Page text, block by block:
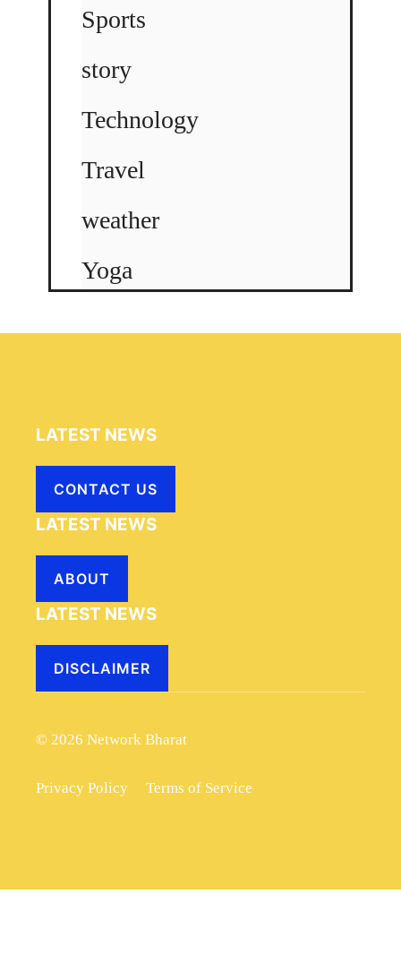
Sports
story
Technology
Travel
weather
Yoga
LATEST NEWS
CONTACT US
LATEST NEWS
ABOUT
LATEST NEWS
DISCLAIMER
© 2026 Network Bharat
Privacy Policy Terms of Service